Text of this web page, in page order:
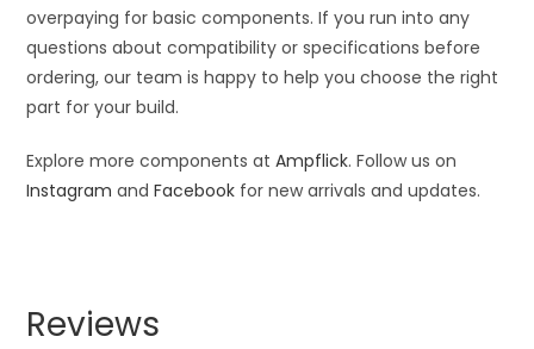
overpaying for basic components. If you run into any
questions about compatibility or specifications before
ordering, our team is happy to help you choose the right
part for your build.
Explore more components atAmpflick. Follow us on
Instagram andFacebook for new arrivals and updates.
Reviews